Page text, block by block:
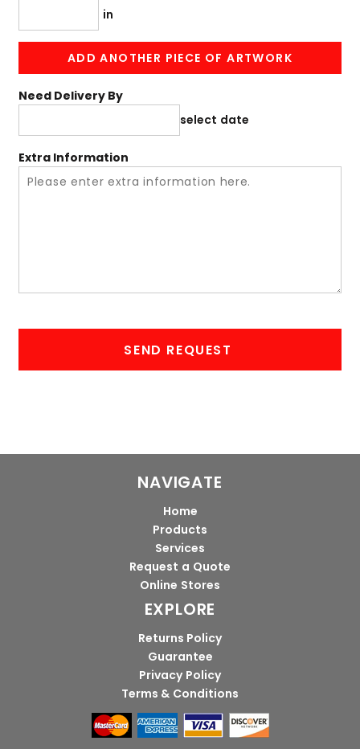
in
ADD ANOTHER PIECE OF ARTWORK
Need Delivery By
select date
Extra Information
SEND REQUEST
NAVIGATE
Home
Products
Services
Request a Quote
Online Stores
EXPLORE
Returns Policy
Guarantee
Privacy Policy
Terms & Conditions